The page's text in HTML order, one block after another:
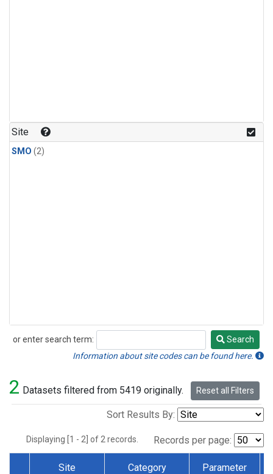
Site
SMO (2)
or enter search term:
Search
Search
Information about site codes can be found here.
2 Datasets filtered from 5419 originally. Reset all Filters
Sort Results By:
Displaying [1 - 2] of 2 records. Records per page:
Site Category Parameter